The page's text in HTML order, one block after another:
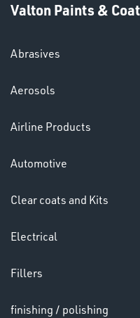
Valton Paints &
Abrasives
Aerosols
Airline Products
Automotive
Clear coats and Kits
Electrical
Fillers
finishing / polishing